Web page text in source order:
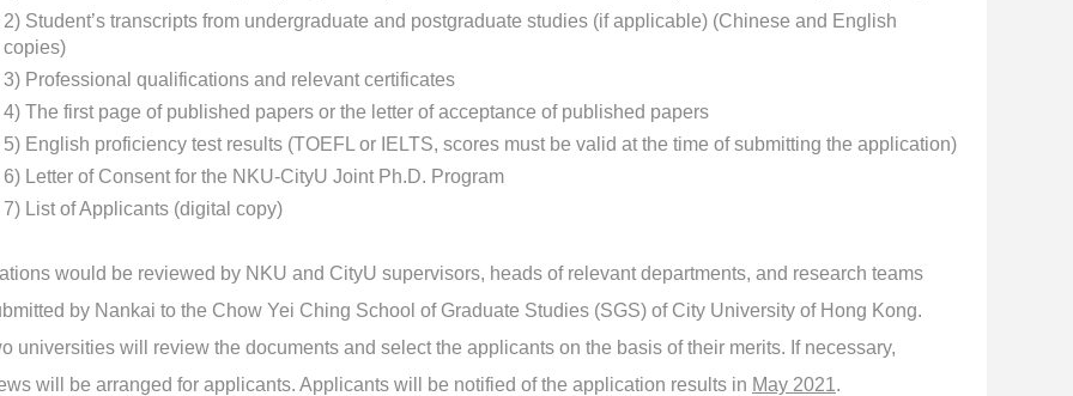
2) Student’s transcripts from undergraduate and postgraduate studies (if applicable) (Chinese and English
copies)
3) Professional qualifications and relevant certificates
4) The first page of published papers or the letter of acceptance of published papers
5) English proficiency test results (TOEFL or IELTS, scores must be valid at the time of submitting the application)
6) Letter of Consent for the NKU-CityU Joint Ph.D. Program
7) List of Applicants (digital copy)
would be reviewed by NKU and CityU supervisors, heads of relevant departments, and research teams
by Nankai to the Chow Yei Ching School of Graduate Studies (SGS) of City University of Hong Kong.
universities will review the documents and select the applicants on the basis of their merits. If necessary,
will be arranged for applicants. Applicants will be notified of the application results in May 2021.